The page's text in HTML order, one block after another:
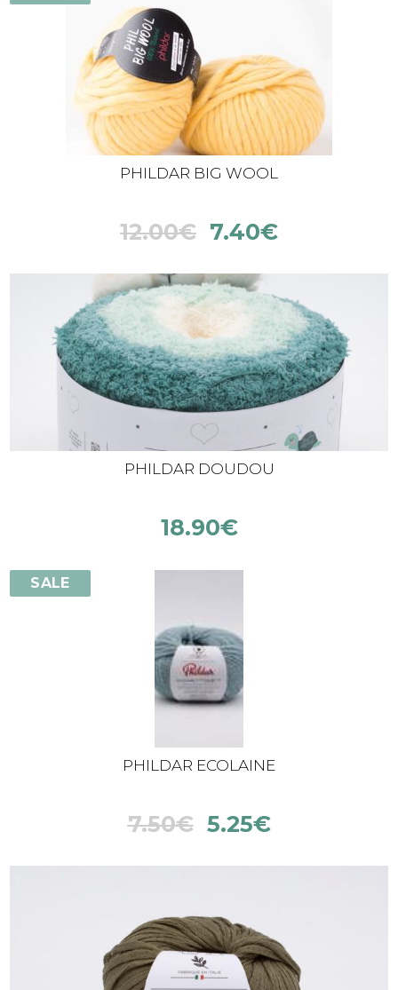
PHILDAR BIG WOOL
12.00€ 7.40€
PHILDAR DOUDOU
18.90€
SALE
PHILDAR ECOLAINE
7.50€ 5.25€